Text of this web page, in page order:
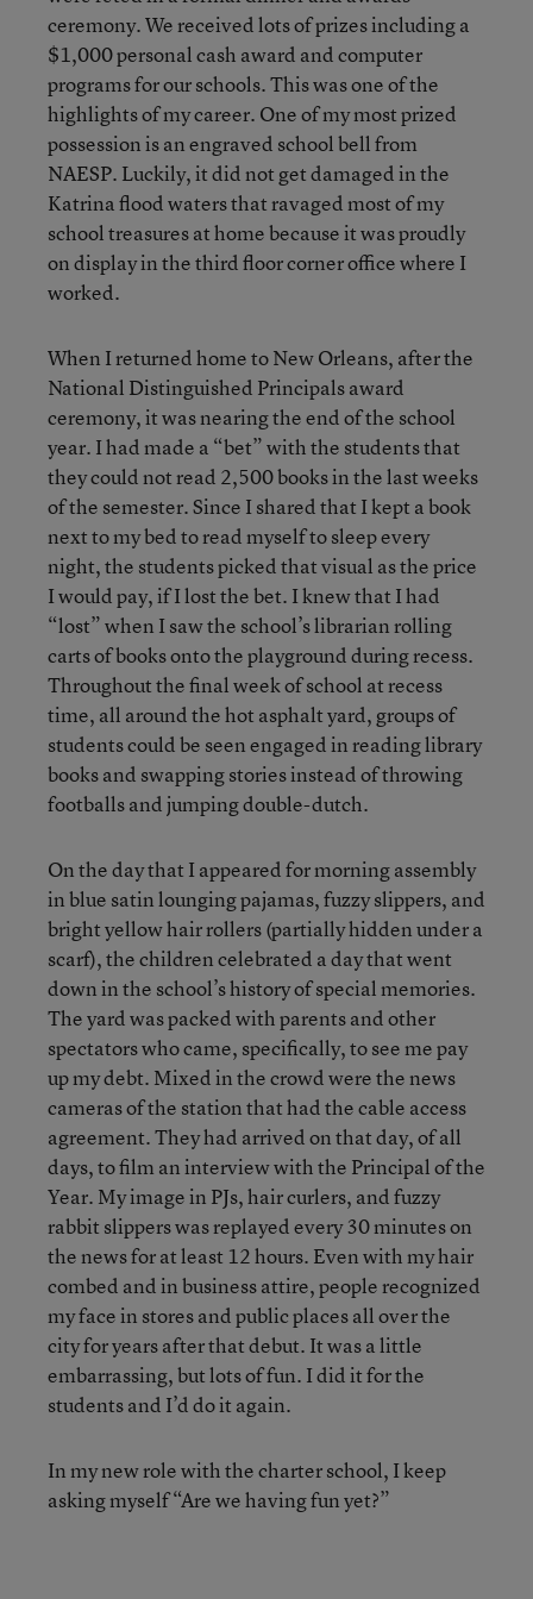
ceremony. We received lots of prizes including a
$1,000 personal cash award and computer
programs for our schools. This was one of the
highlights of my career. One of my most prized
possession is an engraved school bell from
NAESP. Luckily, it did not get damaged in the
Katrina flood waters that ravaged most of my
school treasures at home because it was proudly
on display in the third floor corner office where I
worked.
When I returned home to New Orleans, after the
National Distinguished Principals award
ceremony, it was nearing the end of the school
year. I had made a “bet” with the students that
they could not read 2,500 books in the last weeks
of the semester. Since I shared that I kept a book
next to my bed to read myself to sleep every
night, the students picked that visual as the price
I would pay, if I lost the bet. I knew that I had
“lost” when I saw the school’s librarian rolling
carts of books onto the playground during recess.
Throughout the final week of school at recess
time, all around the hot asphalt yard, groups of
students could be seen engaged in reading library
books and swapping stories instead of throwing
footballs and jumping double-dutch.
On the day that I appeared for morning assembly
in blue satin lounging pajamas, fuzzy slippers, and
bright yellow hair rollers (partially hidden under a
scarf), the children celebrated a day that went
down in the school’s history of special memories.
The yard was packed with parents and other
spectators who came, specifically, to see me pay
up my debt. Mixed in the crowd were the news
cameras of the station that had the cable access
agreement. They had arrived on that day, of all
days, to film an interview with the Principal of the
Year. My image in PJs, hair curlers, and fuzzy
rabbit slippers was replayed every 30 minutes on
the news for at least 12 hours. Even with my hair
combed and in business attire, people recognized
my face in stores and public places all over the
city for years after that debut. It was a little
embarrassing, but lots of fun. I did it for the
students and I’d do it again.
In my new role with the charter school, I keep
asking myself “Are we having fun yet?”